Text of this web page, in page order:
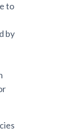
to
by